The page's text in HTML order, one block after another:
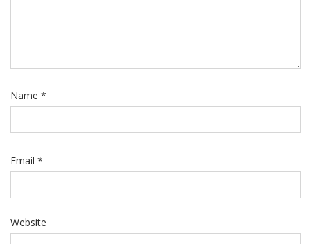
Name *
Email *
Website